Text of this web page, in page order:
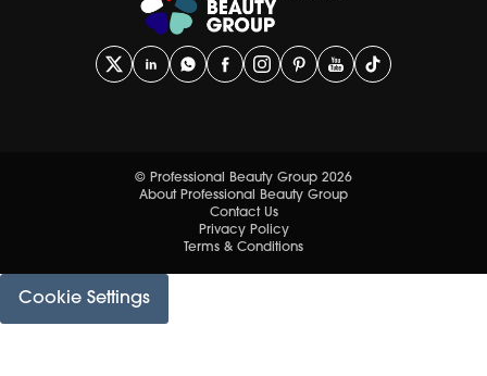
© Professional Beauty Group 2026
About Professional Beauty Group
Contact Us
Privacy Policy
Terms & Conditions
Cookie Settings